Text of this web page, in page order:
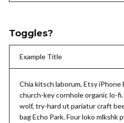
Toggles?
Example Title
Chia kitsch laborum, Etsy
church-key cornhole organic lo-
wolf, try-hard ut pariatur craft
bag Echo Park. Four loko mlkshk